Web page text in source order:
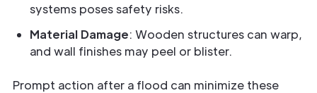
systems poses safety risks.
Material Damage: Wooden structures can warp,
and wall finishes may peel or blister.
Prompt action after a flood can minimize these